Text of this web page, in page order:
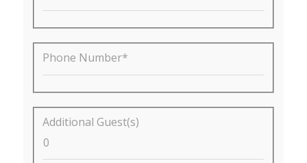
Phone Number*
Additional Guest(s)